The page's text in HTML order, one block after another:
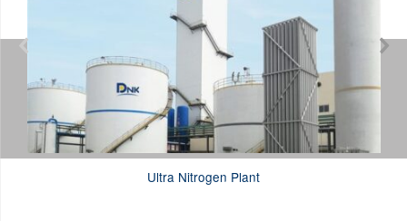
Ultra Nitrogen Plant
 